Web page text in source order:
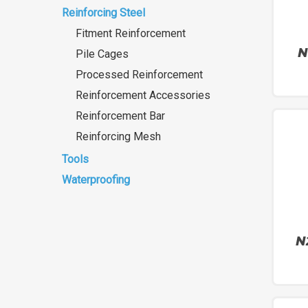
Reinforcing Steel
Fitment Reinforcement
Pile Cages
Processed Reinforcement
Reinforcement Accessories
Reinforcement Bar
Reinforcing Mesh
Tools
Waterproofing